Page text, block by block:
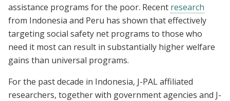
assistance programs for the poor. Recent research
from Indonesia and Peru has shown that effectively
targeting social safety net programs to those who
need it most can result in substantially higher welfare
gains than universal programs.
For the past decade in Indonesia, J-PAL affiliated
researchers, together with government agencies and J-